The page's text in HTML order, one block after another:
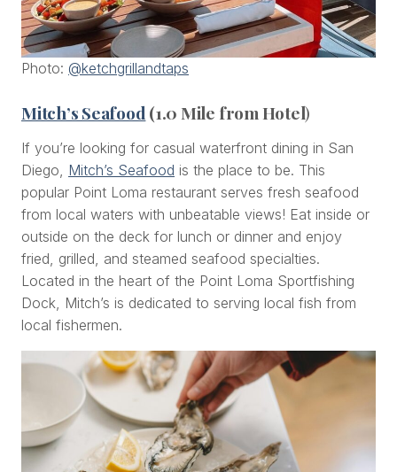
Photo: @ketchgrillandtaps
Mitch’s Seafood (1.0 Mile from Hotel)
If you’re looking for casual waterfront dining in San
Diego, Mitch’s Seafood is the place to be. This
popular Point Loma restaurant serves fresh seafood
from local waters with unbeatable views! Eat inside or
outside on the deck for lunch or dinner and enjoy
fried, grilled, and steamed seafood specialties.
Located in the heart of the Point Loma Sportfishing
Dock, Mitch’s is dedicated to serving local fish from
local fishermen.